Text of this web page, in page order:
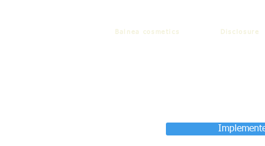
Balnea cosmetics Disclosure